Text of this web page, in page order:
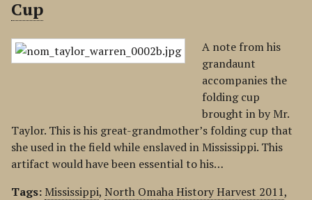
Cup
A note from his
grandaunt
accompanies the
folding cup
brought in by Mr.
Taylor. This is his great-grandmother’s folding cup that
she used in the field while enslaved in Mississippi. This
artifact would have been essential to his…
Tags: Mississippi, North Omaha History Harvest 2011,